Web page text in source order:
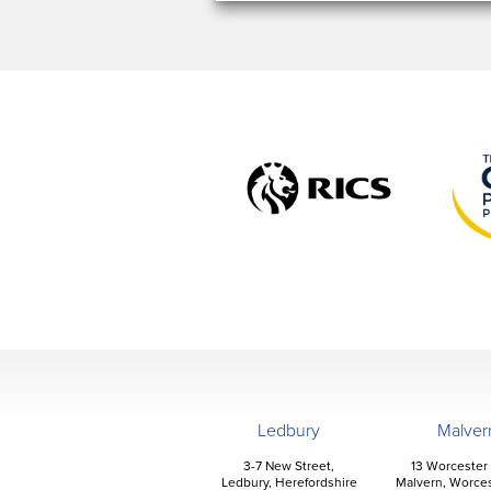
Ledbury
3-7 New Street,
Ledbury, Herefordshire
13 Worcester
Malvern,